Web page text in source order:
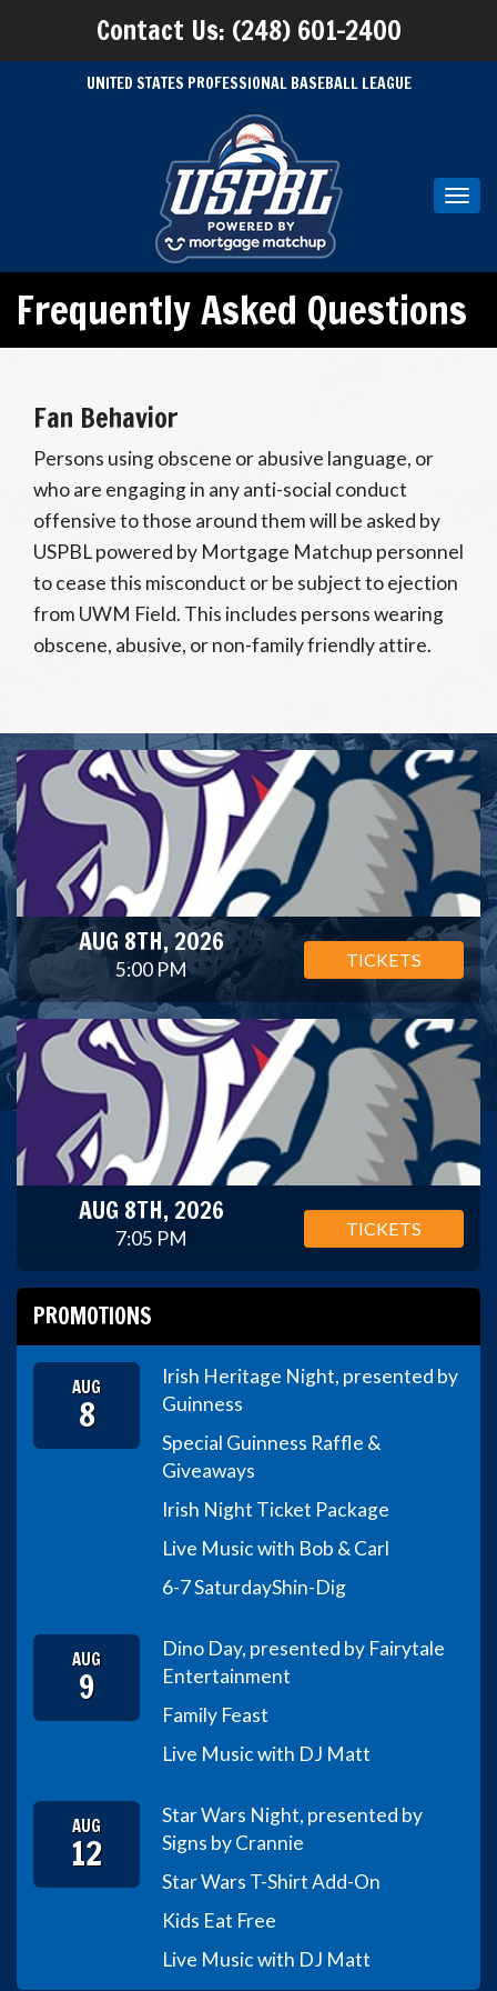
Contact Us: (248) 601-2400
UNITED STATES PROFESSIONAL BASEBALL LEAGUE
Frequently Asked Questions
Fan Behavior
Persons using obscene or abusive language, or
who are engaging in any anti-social conduct
offensive to those around them will be asked by
USPBL powered by Mortgage Matchup personnel
to cease this misconduct or be subject to ejection
from UWM Field. This includes persons wearing
obscene, abusive, or non-family friendly attire.
AUG 8TH, 2026
5:00 PM TICKETS
AUG 8TH, 2026
7:05 PM TICKETS
PROMOTIONS
AUG
8
Irish Heritage Night, presented by
Guinness
Special Guinness Raffle &
Giveaways
Irish Night Ticket Package
Live Music with Bob & Carl
6-7 SaturdayShin-Dig
AUG
9
Dino Day, presented by Fairytale
Entertainment
Family Feast
Live Music with DJ Matt
AUG
12
Star Wars Night, presented by
Signs by Crannie
Star Wars T-Shirt Add-On
Kids Eat Free
Live Music with DJ Matt